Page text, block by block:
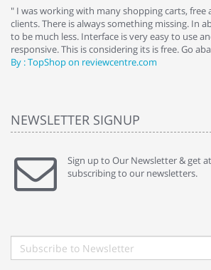
" I was working with many shopping carts,
clients. There is always something missing. In
to be much less. Interface is very easy to use
responsive. This is considering its is free. Go
By : TopShop on reviewcentre.com
NEWSLETTER SIGNUP
Sign up to Our Newsletter & get
subscribing to our newsletters.